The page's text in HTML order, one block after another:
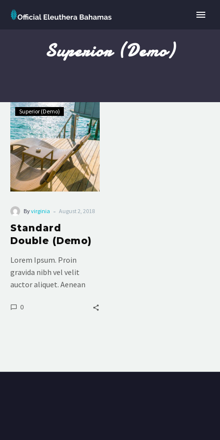
Superior (Demo)
Standard
Double
(Demo)
Superior (Demo)
Byvirginia - August 2, 2018
Standard
Double (Demo)
Lorem Ipsum. Proin
gravida nibh vel velit
auctor aliquet. Aenean
bibendum auctor, nisi elit
0